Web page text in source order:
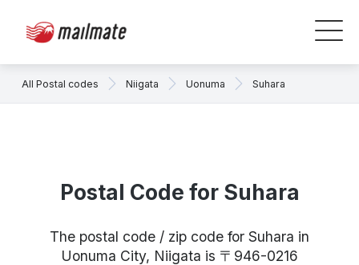
All Postal codes Niigata Uonuma Suhara
Postal Code for Suhara
The postal code / zip code for Suhara in
Uonuma City, Niigata is 〒946-0216